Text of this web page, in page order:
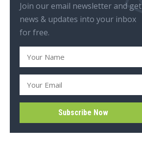
Join our email newsletter and get
news & updates into your inbox
for free.